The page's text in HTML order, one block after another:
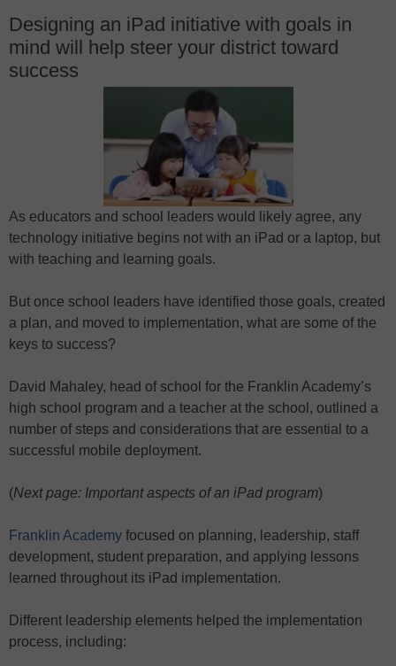
Designing an iPad initiative with goals in
mind will help steer your district toward
success
As educators and school leaders would likely agree, any
technology initiative begins not with an iPad or a laptop, but
with teaching and learning goals.
But once school leaders have identified those goals, created
a plan, and moved to implementation, what are some of the
keys to success?
David Mahaley, head of school for the Franklin Academy’s
high school program and a teacher at the school, outlined a
number of steps and considerations that are essential to a
successful mobile deployment.
(Next page: Important aspects of an iPad program)
Franklin Academy focused on planning, leadership, staff
development, student preparation, and applying lessons
learned throughout its iPad implementation.
Different leadership elements helped the implementation
process, including: